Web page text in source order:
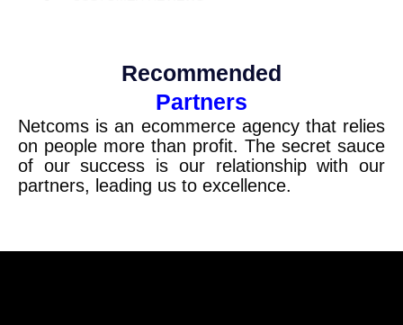
Recommended
Partners
Netcoms is an ecommerce agency that relies
on people more than profit. The secret sauce
of our success is our relationship with our
partners, leading us to excellence.